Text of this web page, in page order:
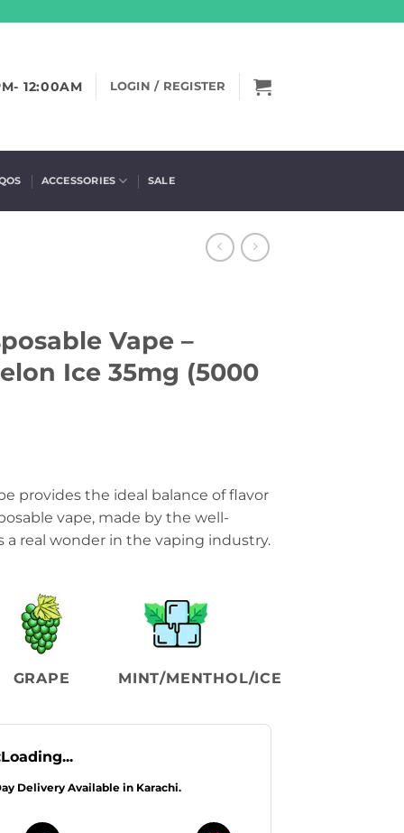
12:00AM LOGIN / REGISTER
ACCESSORIES SALE
Vape –
Ice 35mg (5000
provides the ideal balance of flavor
vape, made by the well-
a real wonder in the vaping industry.
GRAPE MINT/MENTHOL/ICE
Loading...
Delivery Available in Karachi.